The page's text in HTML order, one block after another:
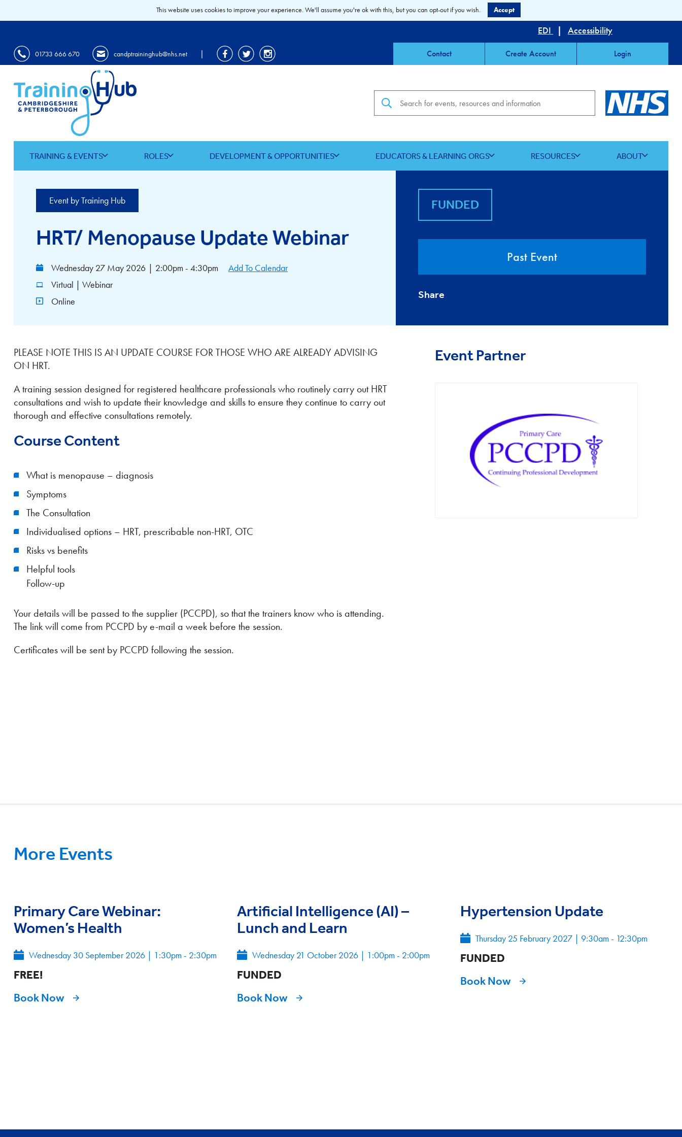
EDI | Accessibility
01733 666 670 candptraininghub@nhs.net | Contact Create Account Login
TRAINING & EVENTS ROLES DEVELOPMENT & OPPORTUNITIES EDUCATORS & LEARNING ORGS RESOURCES ABOUT
Event by Training Hub
HRT/ Menopause Update Webinar
Wednesday 27 May 2026 | 2:00pm - 4:30pm
Add To Calendar
Virtual | Webinar
Online
FUNDED
Past Event
Share
PLEASE NOTE THIS IS AN UPDATE COURSE FOR THOSE WHO ARE ALREADY ADVISING
ON HRT.
A training session designed for registered healthcare professionals who routinely carry out HRT
consultations and wish to update their knowledge and skills to ensure they continue to carry out
thorough and effective consultations remotely.
Course Content
What is menopause – diagnosis
Symptoms
The Consultation
Individualised options – HRT, prescribable non-HRT, OTC
Risks vs benefits
Helpful tools
Follow-up
Your details will be passed to the supplier (PCCPD), so that the trainers know who is attending.
The link will come from PCCPD by e-mail a week before the session.
Certificates will be sent by PCCPD following the session.
Event Partner
More Events
Primary Care Webinar:
Women’s Health
Wednesday 30 September 2026 | 1:30pm - 2:30pm
FREE!
Book Now
Artificial Intelligence (AI) –
Lunch and Learn
Wednesday 21 October 2026 | 1:00pm - 2:00pm
FUNDED
Book Now
Hypertension Update
Thursday 25 February 2027 | 9:30am - 12:30pm
FUNDED
Book Now
This website uses cookies to improve your experience. We'll assume you're ok with this, but you can opt-out if you wish. Accept